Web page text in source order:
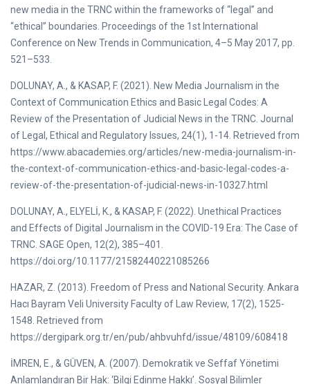
new media in the TRNC within the frameworks of “legal” and
“ethical” boundaries. Proceedings of the 1st International
Conference on New Trends in Communication, 4–5 May 2017, pp.
521–533.
DOLUNAY, A., & KASAP, F. (2021). New Media Journalism in the
Context of Communication Ethics and Basic Legal Codes: A
Review of the Presentation of Judicial News in the TRNC. Journal
of Legal, Ethical and Regulatory Issues, 24(1), 1-14. Retrieved from
https://www.abacademies.org/articles/new-media-journalism-in-
the-context-of-communication-ethics-and-basic-legal-codes-a-
review-of-the-presentation-of-judicial-news-in-10327.html
DOLUNAY, A., ELYELİ, K., & KASAP, F. (2022). Unethical Practices
and Effects of Digital Journalism in the COVID-19 Era: The Case of
TRNC. SAGE Open, 12(2), 385–401.
https://doi.org/10.1177/21582440221085266
HAZAR, Z. (2013). Freedom of Press and National Security. Ankara
Hacı Bayram Veli University Faculty of Law Review, 17(2), 1525-
1548. Retrieved from
https://dergipark.org.tr/en/pub/ahbvuhfd/issue/48109/608418
İMREN, E., & GÜVEN, A. (2007). Demokratik ve Seffaf Yönetimi
Anlamlandıran Bir Hak: ‘Bilgi Edinme Hakkı’. Sosyal Bilimler